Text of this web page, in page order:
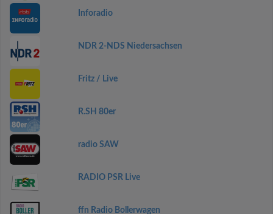
Inforadio
NDR 2-NDS Niedersachsen
Fritz / Live
R.SH 80er
radio SAW
RADIO PSR Live
ffn Radio Bollerwagen